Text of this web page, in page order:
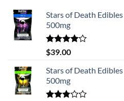
Stars of Death
500mg
Rated
4.00
of 5
$39.00
Stars of Death
500mg